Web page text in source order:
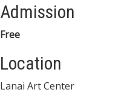
Admission
Free
Location
Lanai Art Center